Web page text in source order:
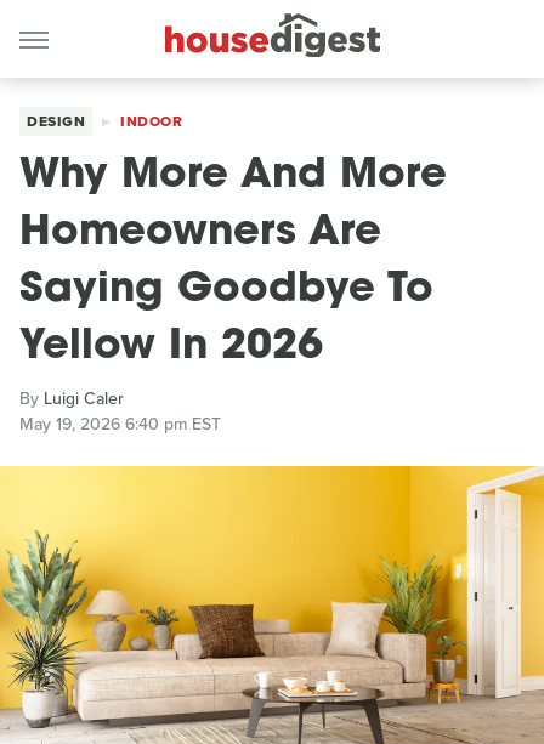
DESIGN INDOOR
Why More And More
Homeowners Are
Saying Goodbye To
Yellow In 2026
By Luigi Caler
May 19, 2026 6:40 pm EST